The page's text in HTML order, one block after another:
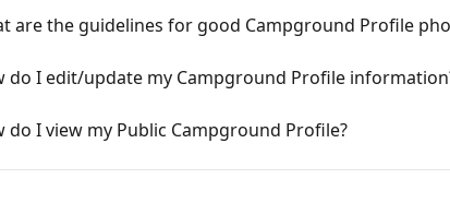
are the guidelines for good Campground Profile
do I edit/update my Campground Profile
do I view my Public Campground Profile?